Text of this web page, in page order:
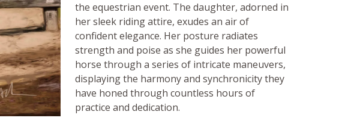
the equestrian event. The daughter, adorned in
her sleek riding attire, exudes an air of
confident elegance. Her posture radiates
strength and poise as she guides her powerful
horse through a series of intricate maneuvers,
displaying the harmony and synchronicity they
have honed through countless hours of
practice and dedication.